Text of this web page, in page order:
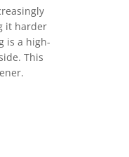
it harder
is a high-
This